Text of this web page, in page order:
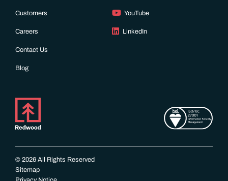
Customers
Careers
Contact Us
Blog
YouTube
LinkedIn
© 2026 All Rights Reserved
Sitemap